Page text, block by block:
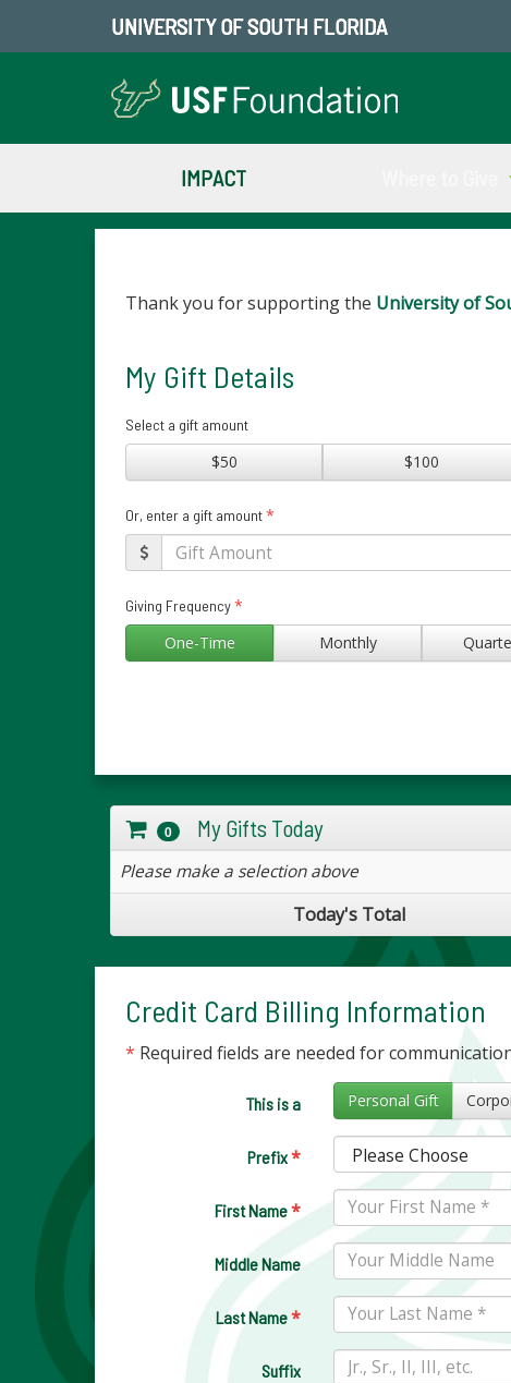
UNIVERSITY OF SOUTH FLORIDA
IMPACT
Thank you for supporting the University of
My Gift Details
Select a gift amount
$50 $100
Or, enter a gift amount*
Giving Frequency*
One-Time
Monthly
0 My Gifts Today
Please make a selection above
Today's Total
Credit Card Billing Information
* Required fields are needed for
This is a Personal Gift
Prefix*
First Name*
Middle Name
Last Name*
Suffix